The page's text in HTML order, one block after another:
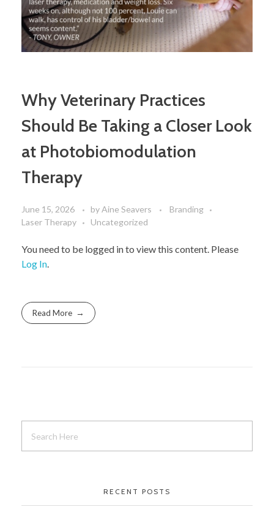
Why Veterinary Practices
Should Be Taking a Closer Look
at Photobiomodulation
Therapy
June 15, 2026 byAine Seavers
Branding
Laser Therapy
Uncategorized
You need to be logged in to view this content. Please
Log In.
Read More
RECENT POSTS